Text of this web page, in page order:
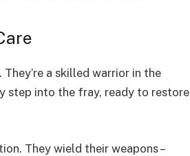
a skilled warrior in the
step into the fray, ready to restore
They wield their weapons –